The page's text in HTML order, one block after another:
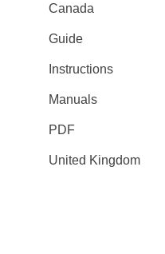
Canada
Guide
Instructions
Manuals
PDF
United Kingdom